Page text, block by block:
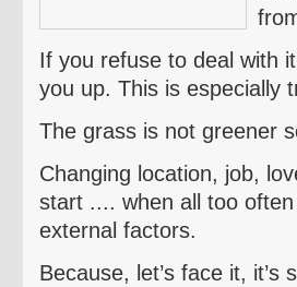
If you refuse to deal with
you up. This is especially
The grass is not greener
Changing location, job,
start .... when all too
external factors.
Because, let’s face it,